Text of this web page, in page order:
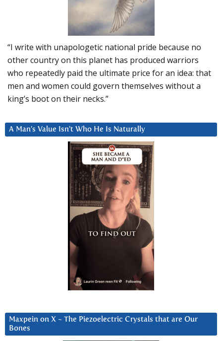
“I write with unapologetic national pride because no
other country on this planet has produced warriors
who repeatedly paid the ultimate price for an idea: that
men and women could govern themselves without a
king’s boot on their necks.”
A Man’s Value Isn’t Who He Is Naturally
Maxpein on X ~ The Piezoelectric Crystals that are Our
Bones